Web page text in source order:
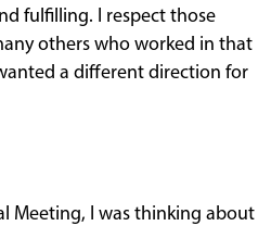
fulfilling. I respect those
others who worked in that
a different direction for
Meeting, I was thinking about